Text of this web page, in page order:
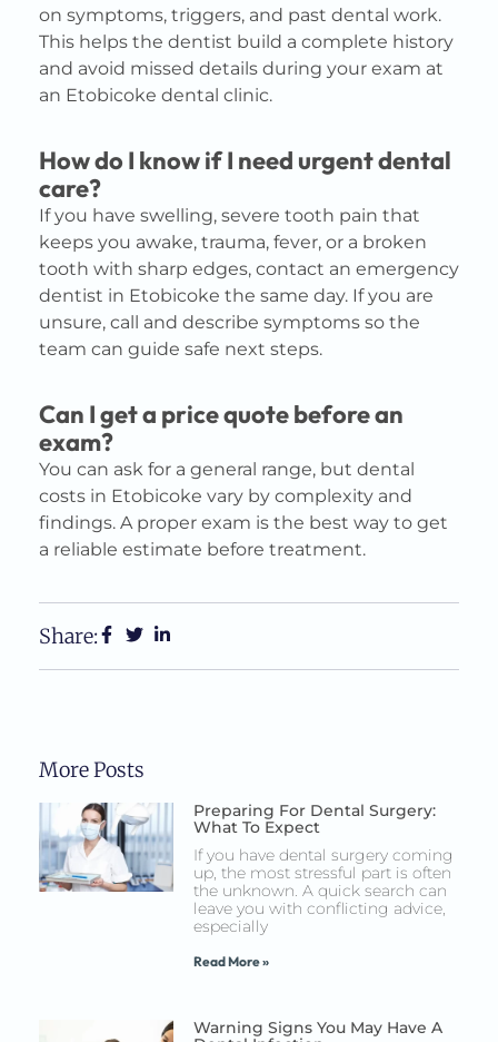
on symptoms, triggers, and past dental work.
This helps the dentist build a complete history
and avoid missed details during your exam at
an Etobicoke dental clinic.
How do I know if I need urgent dental
care?
If you have swelling, severe tooth pain that
keeps you awake, trauma, fever, or a broken
tooth with sharp edges, contact an emergency
dentist in Etobicoke the same day. If you are
unsure, call and describe symptoms so the
team can guide safe next steps.
Can I get a price quote before an
exam?
You can ask for a general range, but dental
costs in Etobicoke vary by complexity and
findings. A proper exam is the best way to get
a reliable estimate before treatment.
Share:
More Posts
Preparing For Dental Surgery:
What To Expect
If you have dental surgery coming
up, the most stressful part is often
the unknown. A quick search can
leave you with conflicting advice,
especially
Read More »
Warning Signs You May Have A